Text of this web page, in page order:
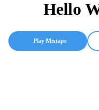
Hello
Play Mixtape